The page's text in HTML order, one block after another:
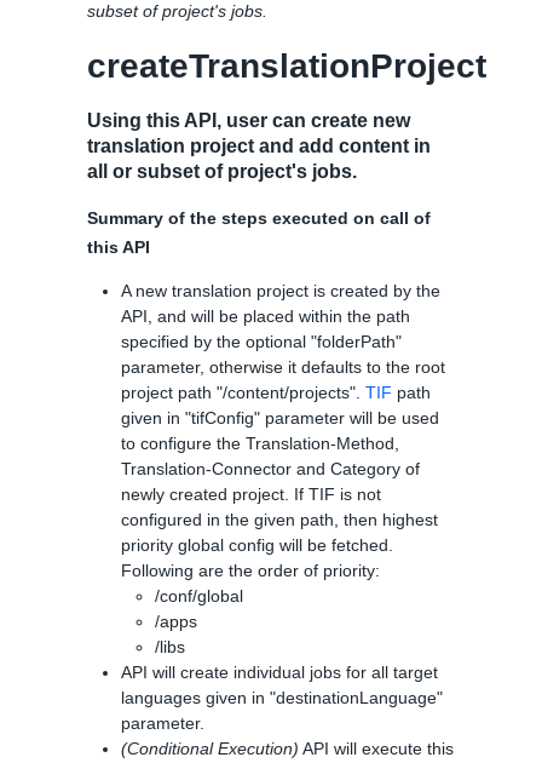
subset of project's jobs.
createTranslationProject
Using this API, user can create new
translation project and add content in
all or subset of project's jobs.
Summary of the steps executed on call of
this API
A new translation project is created by the
API, and will be placed within the path
specified by the optional "folderPath"
parameter, otherwise it defaults to the root
project path "/content/projects". TIF path
given in "tifConfig" parameter will be used
to configure the Translation-Method,
Translation-Connector and Category of
newly created project. If TIF is not
configured in the given path, then highest
priority global config will be fetched.
Following are the order of priority:
/conf/global
/apps
/libs
API will create individual jobs for all target
languages given in "destinationLanguage"
parameter.
(Conditional Execution) API will execute this